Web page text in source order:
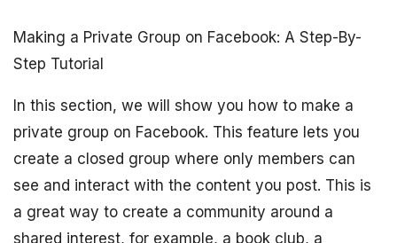
Making a Private Group on Facebook: A Step-By-
Step Tutorial
In this section, we will show you how to make a
private group on Facebook. This feature lets you
create a closed group where only members can
see and interact with the content you post. This is
a great way to create a community around a
shared interest, for example, a book club, a